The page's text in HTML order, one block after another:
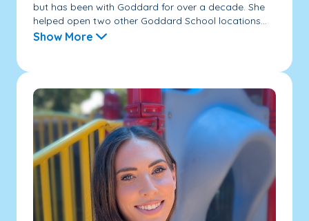
but has been with Goddard for over a decade. She
helped open two other Goddard School locations...
Show More